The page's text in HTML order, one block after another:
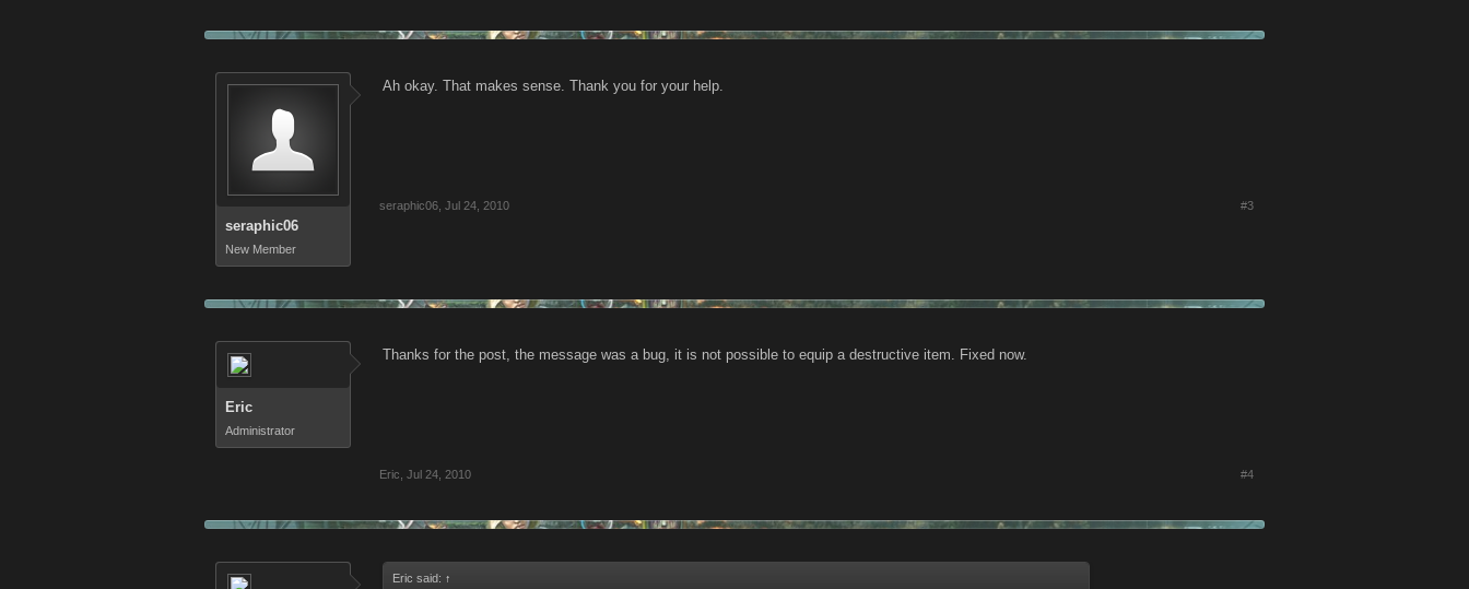
seraphic06
New Member
Ah okay. That makes sense. Thank you for your help.
seraphic06 Jul 24, 2010 #3
Eric
Administrator
Thanks for the post, the message was a bug, it is not possible to equip a destructive item. Fixed now.
Eric Jul 24, 2010 #4
Eric said: ↑